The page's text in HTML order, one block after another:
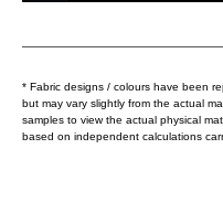
* Fabric designs / colours have been
but may vary slightly from the actual
samples to view the actual physical
based on independent calculations